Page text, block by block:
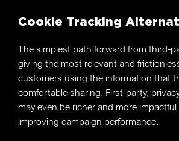
Cookie Tracking
The simplest path forward from third-
giving the most relevant and
customers using the information that
comfortable sharing. First-party,
may even be richer and more
improving campaign performance.